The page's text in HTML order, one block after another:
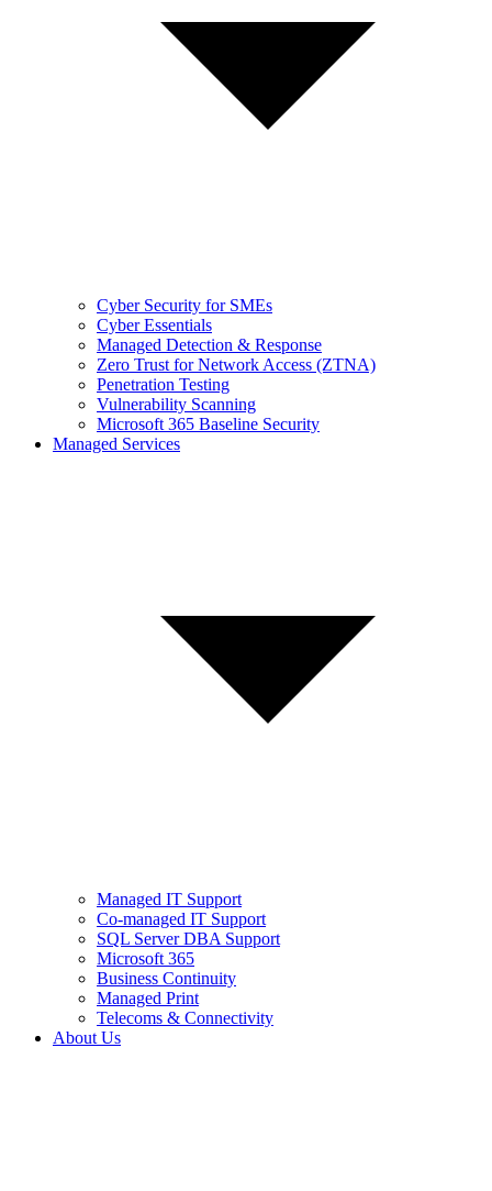
Cyber Security for SMEs
Cyber Essentials
Managed Detection & Response
Zero Trust for Network Access (ZTNA)
Penetration Testing
Vulnerability Scanning
Microsoft 365 Baseline Security
Managed Services
Managed IT Support
Co-managed IT Support
SQL Server DBA Support
Microsoft 365
Business Continuity
Managed Print
Telecoms & Connectivity
About Us